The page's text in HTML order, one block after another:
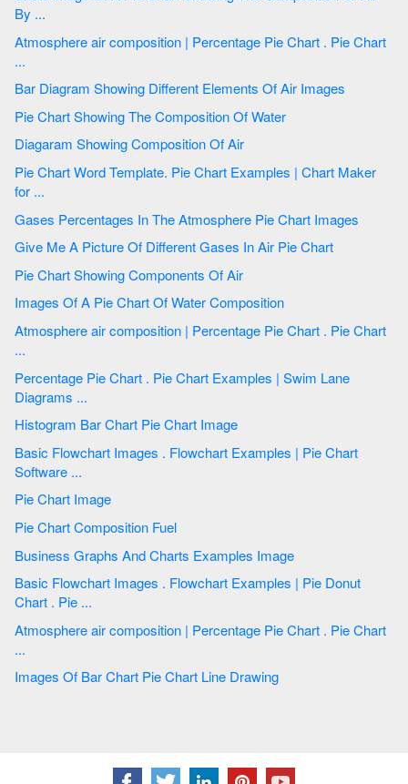
By ...
Atmosphere air composition | Percentage Pie Chart . Pie Chart
...
Bar Diagram Showing Different Elements Of Air Images
Pie Chart Showing The Composition Of Water
Diagaram Showing Composition Of Air
Pie Chart Word Template. Pie Chart Examples | Chart Maker
for ...
Gases Percentages In The Atmosphere Pie Chart Images
Give Me A Picture Of Different Gases In Air Pie Chart
Pie Chart Showing Components Of Air
Images Of A Pie Chart Of Water Composition
Atmosphere air composition | Percentage Pie Chart . Pie Chart
...
Percentage Pie Chart . Pie Chart Examples | Swim Lane
Diagrams ...
Histogram Bar Chart Pie Chart Image
Basic Flowchart Images . Flowchart Examples | Pie Chart
Software ...
Pie Chart Image
Pie Chart Composition Fuel
Business Graphs And Charts Examples Image
Basic Flowchart Images . Flowchart Examples | Pie Donut
Chart . Pie ...
Atmosphere air composition | Percentage Pie Chart . Pie Chart
...
Images Of Bar Chart Pie Chart Line Drawing